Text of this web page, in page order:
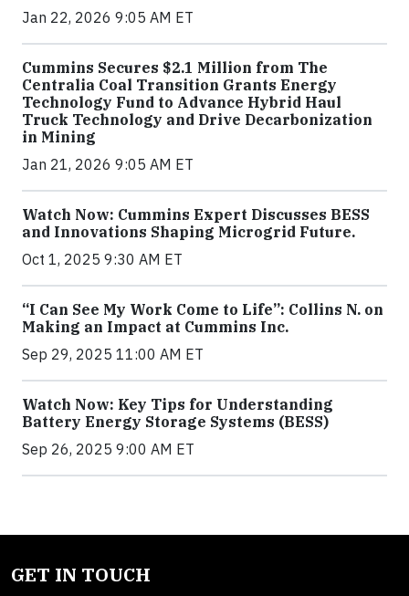
Jan 22, 2026 9:05 AM ET
Cummins Secures $2.1 Million from The
Centralia Coal Transition Grants Energy
Technology Fund to Advance Hybrid Haul
Truck Technology and Drive Decarbonization
in Mining
Jan 21, 2026 9:05 AM ET
Watch Now: Cummins Expert Discusses BESS
and Innovations Shaping Microgrid Future.
Oct 1, 2025 9:30 AM ET
“I Can See My Work Come to Life”: Collins N. on
Making an Impact at Cummins Inc.
Sep 29, 2025 11:00 AM ET
Watch Now: Key Tips for Understanding
Battery Energy Storage Systems (BESS)
Sep 26, 2025 9:00 AM ET
GET IN TOUCH